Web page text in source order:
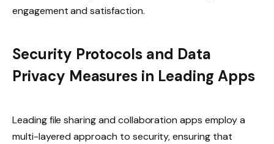
engagement and satisfaction.
Security Protocols and Data
Privacy Measures in Leading Apps
Leading file sharing and collaboration apps employ a
multi-layered approach to security, ensuring that